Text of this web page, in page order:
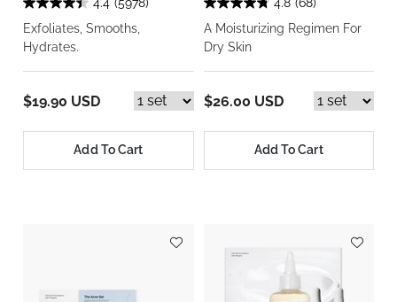
4.4 (5978)
Exfoliates, Smooths,
Hydrates.
$19.90 USD
Add To Cart
4.8 (68)
A Moisturizing Regimen For
Dry Skin
$26.00 USD
Add To Cart